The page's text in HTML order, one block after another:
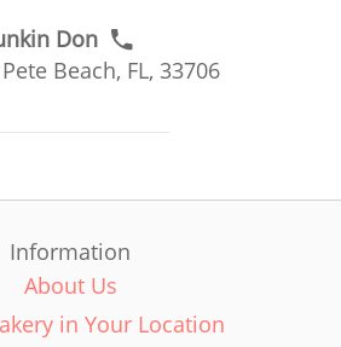
Don
Beach, FL, 33706
Information
About Us
in Your Location